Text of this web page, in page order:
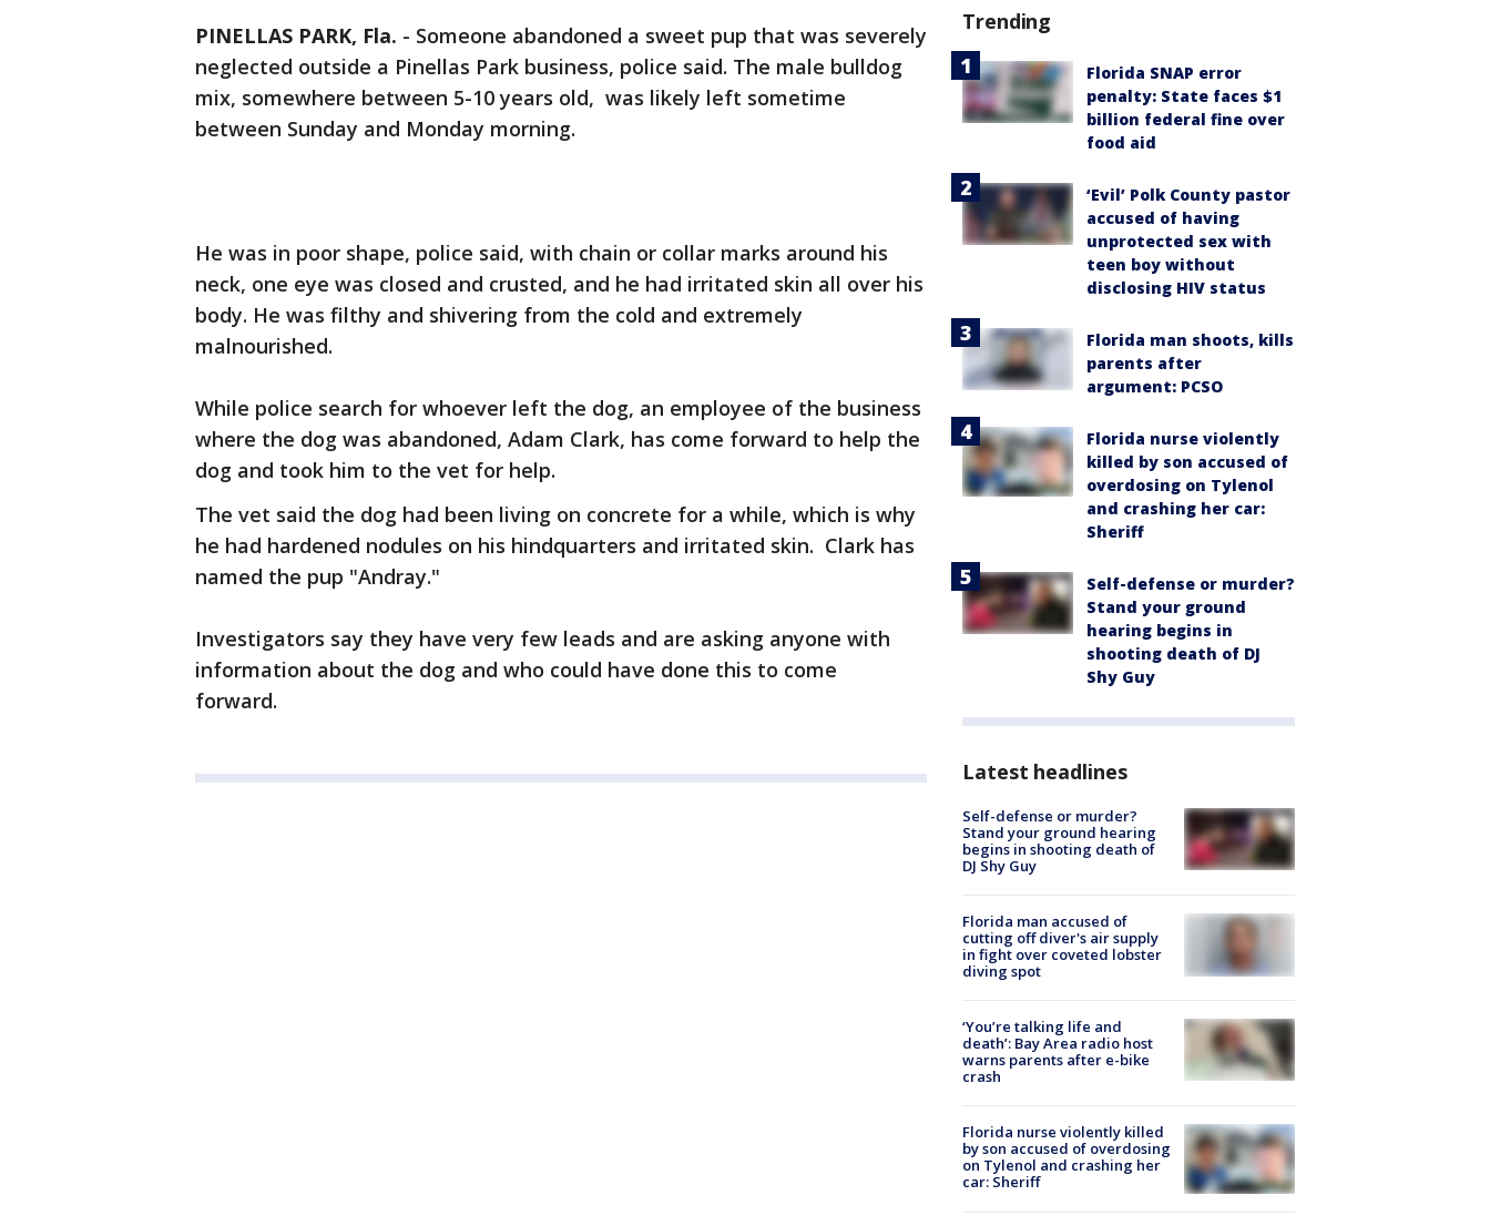
PINELLAS PARK, Fla. - Someone abandoned a sweet pup that was severely
neglected outside a Pinellas Park business, police said. The male bulldog
mix, somewhere between 5-10 years old, was likely left sometime
between Sunday and Monday morning.
He was in poor shape, police said, with chain or collar marks around his
neck, one eye was closed and crusted, and he had irritated skin all over his
body. He was filthy and shivering from the cold and extremely
malnourished.
While police search for whoever left the dog, an employee of the business
where the dog was abandoned, Adam Clark, has come forward to help the
dog and took him to the vet for help.
The vet said the dog had been living on concrete for a while, which is why
he had hardened nodules on his hindquarters and irritated skin. Clark has
named the pup "Andray."
Investigators say they have very few leads and are asking anyone with
information about the dog and who could have done this to come
forward.
Trending
Florida SNAP error
penalty: State faces $1
billion federal fine over
food aid
‘Evil’ Polk County pastor
accused of having
unprotected sex with
teen boy without
disclosing HIV status
Florida man shoots, kills
parents after
argument: PCSO
Florida nurse violently
killed by son accused of
overdosing on Tylenol
and crashing her car:
Sheriff
Self-defense or murder?
Stand your ground
hearing begins in
shooting death of DJ
Shy Guy
Latest headlines
Self-defense or murder?
Stand your ground hearing
begins in shooting death of
DJ Shy Guy
Florida man accused of
cutting off diver's air supply
in fight over coveted lobster
diving spot
‘You’re talking life and
death’: Bay Area radio host
warns parents after e-bike
crash
Florida nurse violently killed
by son accused of overdosing
on Tylenol and crashing her
car: Sheriff